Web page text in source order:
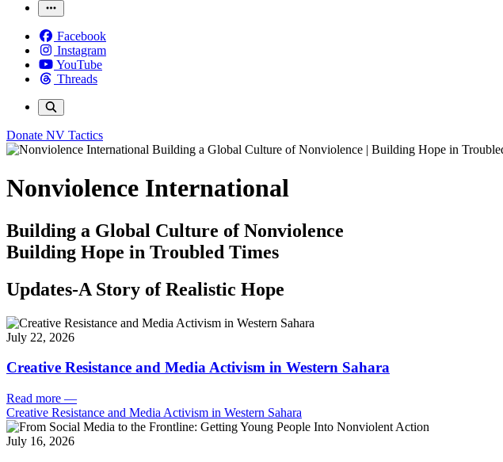
Facebook
Instagram
YouTube
Threads
Donate NV Tactics
Nonviolence International
Building a Global Culture of Nonviolence
Building Hope in Troubled Times
Updates-A Story of Realistic Hope
July 22, 2026
Creative Resistance and Media Activism in Western Sahara
Read more —
Creative Resistance and Media Activism in Western Sahara
July 16, 2026